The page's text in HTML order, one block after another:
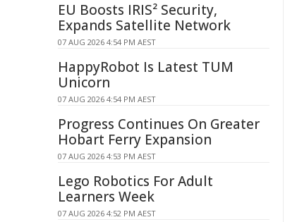
EU Boosts IRIS² Security,
Expands Satellite Network
07 AUG 2026 4:54 PM AEST
HappyRobot Is Latest TUM
Unicorn
07 AUG 2026 4:54 PM AEST
Progress Continues On Greater
Hobart Ferry Expansion
07 AUG 2026 4:53 PM AEST
Lego Robotics For Adult
Learners Week
07 AUG 2026 4:52 PM AEST